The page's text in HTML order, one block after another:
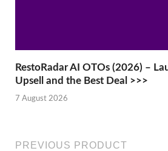
RestoRadar AI OTOs (2026) –
Upsell and the Best Deal >>>
7 August 2026
PREVIOUS PRODUCT